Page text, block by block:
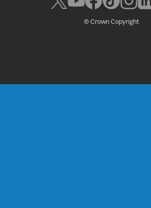
© Crown Copyright